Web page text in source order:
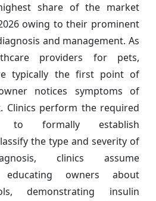
share of the market
owing to their prominent
and management. As
providers for pets,
typically the first point of
notices symptoms of
Clinics perform the required
to formally establish
the type and severity of
clinics assume
owners about
demonstrating insulin